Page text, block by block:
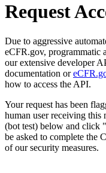
Request
Due to aggressive
eCFR.gov, programmatic
our extensive developer
documentation or
how to access the API.
Your request has been
human user receiving this
(bot test) below and click
be asked to complete the
of our security measures.